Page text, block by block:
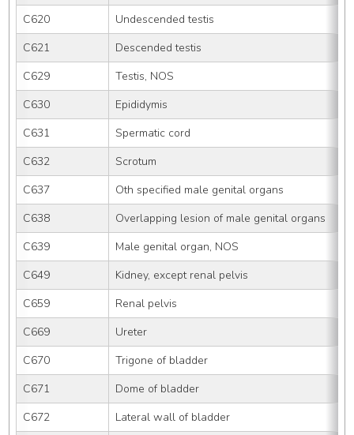
C620
Undescended testis
C621
Descended testis
C629
Testis, NOS
C630
Epididymis
C631
Spermatic cord
C632
Scrotum
C637
Oth specified male genital organs
C638
Overlapping lesion of male genital organs
C639
Male genital organ, NOS
C649
Kidney, except renal pelvis
C659
Renal pelvis
C669
Ureter
C670
Trigone of bladder
C671
Dome of bladder
C672
Lateral wall of bladder